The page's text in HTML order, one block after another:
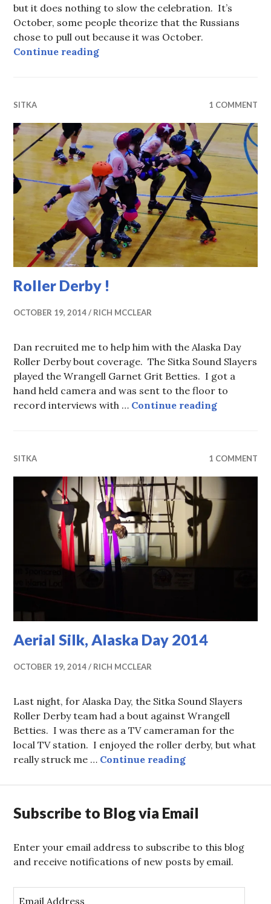
but it does nothing to slow the celebration. It’s
October, some people theorize that the Russians
chose to pull out because it was October.
Continue readingAlaska Day, 2015
SITKA 1 COMMENT
Roller Derby !
OCTOBER 19, 2014 RICH MCCLEAR
Dan recruited me to help him with the Alaska Day
Roller Derby bout coverage. The Sitka Sound Slayers
played the Wrangell Garnet Grit Betties. I got a
hand held camera and was sent to the floor to
record interviews with … Continue readingRoller
SITKA 1 COMMENT
Aerial Silk, Alaska Day 2014
OCTOBER 19, 2014 RICH MCCLEAR
Last night, for Alaska Day, the Sitka Sound Slayers
Roller Derby team had a bout against Wrangell
Betties. I was there as a TV cameraman for the
local TV station. I enjoyed the roller derby, but what
really struck me … Continue readingAerial Silk,
Subscribe to Blog via Email
Enter your email address to subscribe to this blog
and receive notifications of new posts by email.